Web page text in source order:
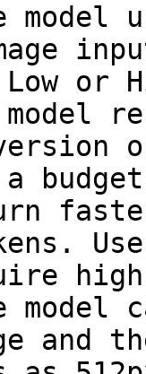
model
Low or
faster
and